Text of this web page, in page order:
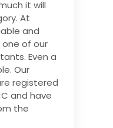
it will
At
and
of our
Even a
Our
registered
and have
the